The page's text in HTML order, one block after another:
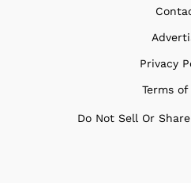
Privacy
Terms of
Do Not Sell Or